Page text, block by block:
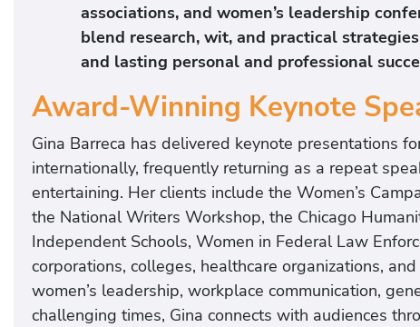
associations, and women’s leadership
blend research, wit, and practical
and lasting personal and professional
Award-Winning Keynote
Gina Barreca has delivered keynote presentations
internationally, frequently returning as a repeat
entertaining. Her clients include the Women’s
the National Writers Workshop, the Chicago
Independent Schools, Women in Federal Law
corporations, colleges, healthcare organizations,
women’s leadership, workplace communication,
challenging times, Gina connects with audiences